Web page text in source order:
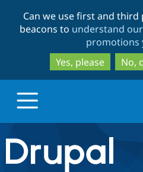
Can we use first and
beacons to understand
promotions
Yes, please
No,
Drupal.org home